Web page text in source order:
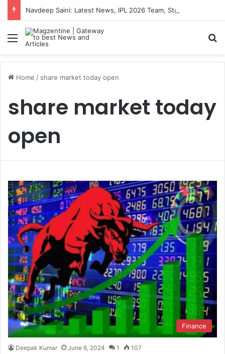
Menu
Home / share market today open
share market today
open
Finance
Deepak Kumar June 6, 2024 1 107